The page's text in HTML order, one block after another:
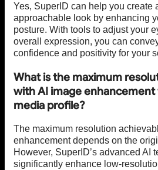
Yes, SuperID can help you create
approachable look by enhancing
posture. With tools to adjust your
overall expression, you can
confidence and positivity for your
What is the maximum
with AI image enhancement
media profile?
The maximum resolution
enhancement depends on the
However, SuperID’s advanced AI
significantly enhance low-